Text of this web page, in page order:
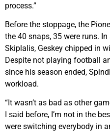
process.”
Before the stoppage, the
the 40 snaps, 35 were runs.
Skiplalis, Geskey chipped in
Despite not playing football
since his season ended,
workload.
“It wasn’t as bad as other
I said before, I’m not in the
were switching everybody in